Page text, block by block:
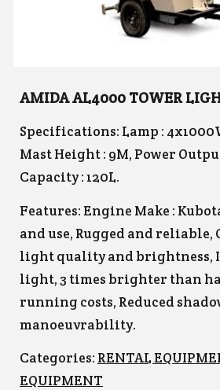
AMIDA AL4000 TOWER
Specifications: Lamp :
Mast Height : 9M, Power
Capacity : 120L.
Features: Engine Make :
and use, Rugged and
light quality and brightness,
light, 3 times brighter than
running costs, Reduced
manoeuvrability.
Categories:RENTAL
EQUIPMENT